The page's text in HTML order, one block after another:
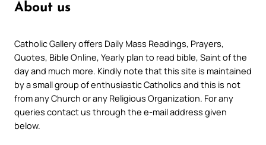
About us
Catholic Gallery offers Daily Mass Readings, Prayers,
Quotes, Bible Online, Yearly plan to read bible, Saint of the
day and much more. Kindly note that this site is maintained
by a small group of enthusiastic Catholics and this is not
from any Church or any Religious Organization. For any
queries contact us through the e-mail address given
below.